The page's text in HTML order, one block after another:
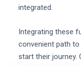
integrated.
Integrating these
convenient path
start their journey.